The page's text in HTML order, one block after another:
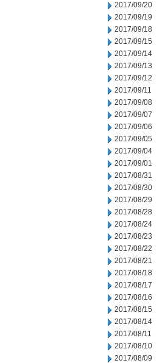
2017/09/20
2017/09/19
2017/09/18
2017/09/15
2017/09/14
2017/09/13
2017/09/12
2017/09/11
2017/09/08
2017/09/07
2017/09/06
2017/09/05
2017/09/04
2017/09/01
2017/08/31
2017/08/30
2017/08/29
2017/08/28
2017/08/24
2017/08/23
2017/08/22
2017/08/21
2017/08/18
2017/08/17
2017/08/16
2017/08/15
2017/08/14
2017/08/11
2017/08/10
2017/08/09